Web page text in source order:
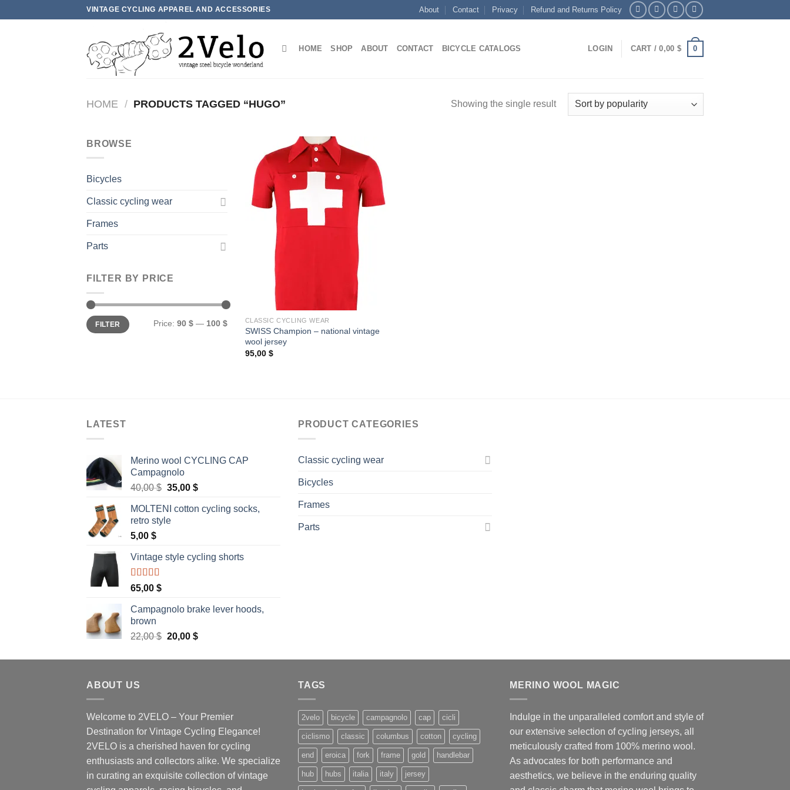
to
VINTAGE CYCLING APPAREL AND ACCESSORIES About Contact Privacy Refund and Returns Policy
HOME SHOP ABOUT CONTACT BICYCLE CATALOGS LOGIN CART /0,00 $ 0
HOME / PRODUCTS TAGGED “HUGO” Showing the single result
BROWSE
Bicycles
Classic cycling wear
Frames
Parts
FILTER BY PRICE
Min
price
Max
priceFILTER Price: 90 $ — 100 $ CLASSIC CYCLING WEAR
SWISS Champion – national vintage
wool jersey
95,00 $
LATEST
Merino wool CYCLING CAP
Campagnolo
40,00$ Original
was:
40,00 $.
35,00 $Current
is:
MOLTENI cotton cycling socks,
retro style
5,00 $
Vintage style cycling shorts
Rated 5.00
out of 5
65,00 $
Campagnolo brake lever hoods,
brown
22,00$ Original
was:
20,00 $Current
is:
PRODUCT CATEGORIES
Classic cycling wear
Bicycles
Frames
Parts
ABOUT US
Welcome to 2VELO – Your Premier
Destination for Vintage Cycling Elegance!
2VELO is a cherished haven for cycling
enthusiasts and collectors alike. We specialize
in curating an exquisite collection of vintage
TAGS
2velo bicycle campagnolo cap cicli
ciclismo classic columbus cotton cycling
end eroica fork frame gold handlebar
hub hubs italia italy jersey
MERINO WOOL MAGIC
Indulge in the unparalleled comfort and style of
our extensive selection of cycling jerseys, all
meticulously crafted from 100% merino wool.
As advocates for both performance and
aesthetics, we believe in the enduring quality